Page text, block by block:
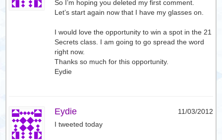
So I’m hoping you deleted my first comment.
Let’s start again now that I have my glasses on.
I would love the opportunity to win a spot in the 21
Secrets class. I am going to go spread the word
right now.
Thanks so much for this opportunity.
Eydie
Eydie
11/03/2012
I tweeted today